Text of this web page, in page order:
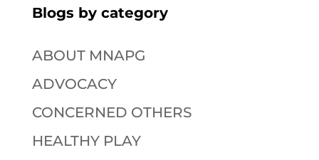
Blogs by category
ABOUT MNAPG
ADVOCACY
CONCERNED OTHERS
HEALTHY PLAY